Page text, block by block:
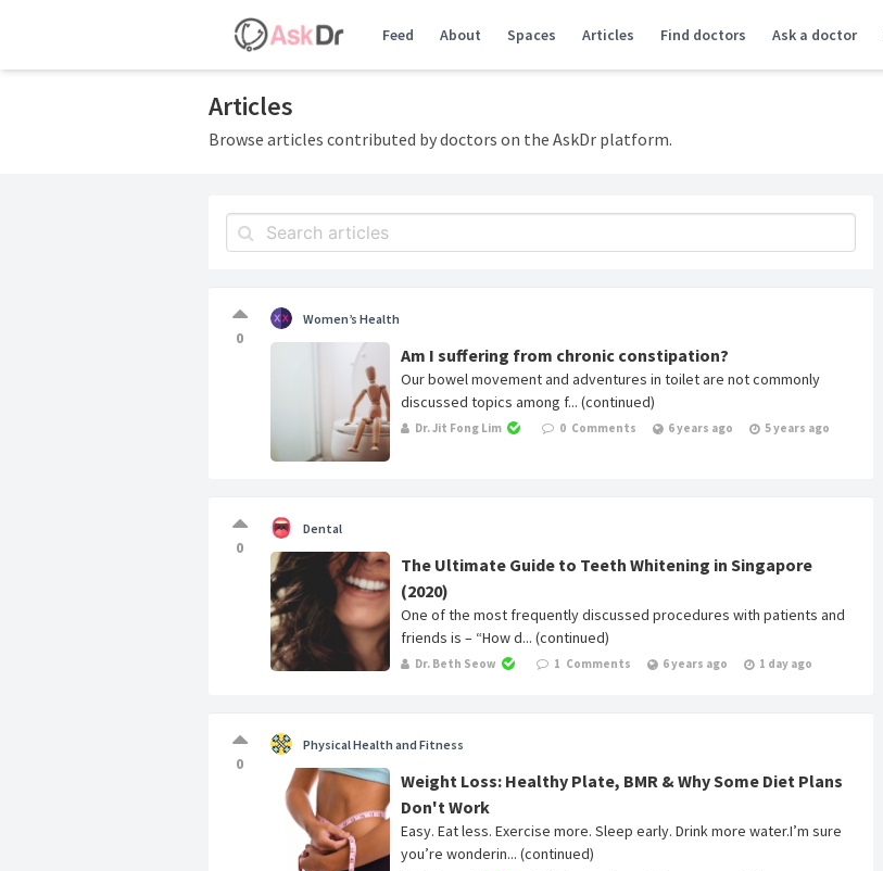
Feed About Spaces Articles Find doctors Ask a doctor
Articles
Browse articles contributed by doctors on the AskDr platform.
0
Women’s Health
Am I suffering from chronic constipation?
Our bowel movement and adventures in toilet are not commonly
discussed topics among f... (continued)
Dr. Jit Fong Lim 0 Comments 6 years ago 5 years ago
0
Dental
The Ultimate Guide to Teeth Whitening in Singapore
(2020)
One of the most frequently discussed procedures with patients and
friends is – “How d... (continued)
Dr. Beth Seow 1 Comments 6 years ago 1 day ago
0
Physical Health and Fitness
Weight Loss: Healthy Plate, BMR & Why Some Diet Plans
Don't Work
Easy. Eat less. Exercise more. Sleep early. Drink more water.I’m sure
you’re wonderin... (continued)